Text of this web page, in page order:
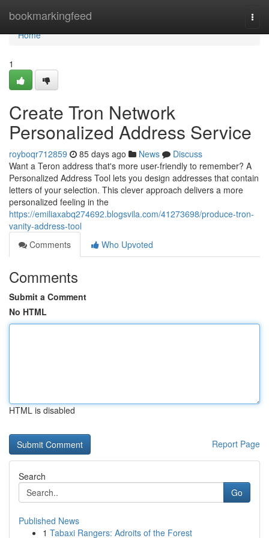
bookmarkingfeed
Home
Home
1
Create Tron Network
Personalized Address Service
royboqr712859 85 days ago News
Discuss
Want a Teron address that's more user-friendly to remember? A
Personalized Address Tool lets you design addresses that contain
letters of your selection. This clever approach delivers a more
personalized feeling in the
https://emiliaxabq274692.blogsvila.com/41273698/produce-tron-
vanity-address-tool
Comments
Who Upvoted
Comments
Submit a Comment
No HTML
HTML is disabled
Report Page
Search
Go
Published News
1 Tabaxi Rangers: Adroits of the Forest